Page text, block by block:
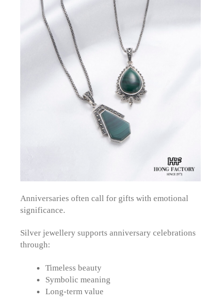
Anniversaries often call for gifts with emotional
significance.
Silver jewellery supports anniversary celebrations
through:
Timeless beauty
Symbolic meaning
Long-term value